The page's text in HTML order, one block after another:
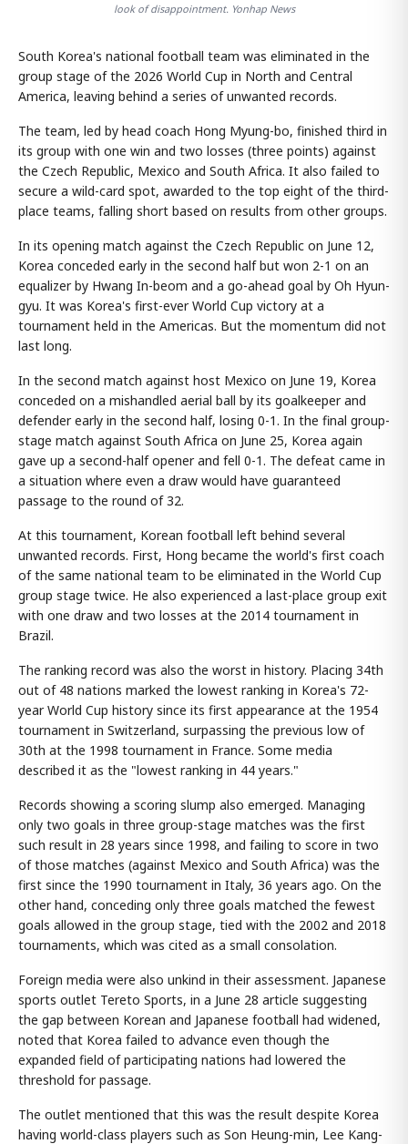
look of disappointment. Yonhap News
South Korea's national football team was eliminated in the
group stage of the 2026 World Cup in North and Central
America, leaving behind a series of unwanted records.
The team, led by head coach Hong Myung-bo, finished third in
its group with one win and two losses (three points) against
the Czech Republic, Mexico and South Africa. It also failed to
secure a wild-card spot, awarded to the top eight of the third-
place teams, falling short based on results from other groups.
In its opening match against the Czech Republic on June 12,
Korea conceded early in the second half but won 2-1 on an
equalizer by Hwang In-beom and a go-ahead goal by Oh Hyun-
gyu. It was Korea's first-ever World Cup victory at a
tournament held in the Americas. But the momentum did not
last long.
In the second match against host Mexico on June 19, Korea
conceded on a mishandled aerial ball by its goalkeeper and
defender early in the second half, losing 0-1. In the final group-
stage match against South Africa on June 25, Korea again
gave up a second-half opener and fell 0-1. The defeat came in
a situation where even a draw would have guaranteed
passage to the round of 32.
At this tournament, Korean football left behind several
unwanted records. First, Hong became the world's first coach
of the same national team to be eliminated in the World Cup
group stage twice. He also experienced a last-place group exit
with one draw and two losses at the 2014 tournament in
Brazil.
The ranking record was also the worst in history. Placing 34th
out of 48 nations marked the lowest ranking in Korea's 72-
year World Cup history since its first appearance at the 1954
tournament in Switzerland, surpassing the previous low of
30th at the 1998 tournament in France. Some media
described it as the "lowest ranking in 44 years."
Records showing a scoring slump also emerged. Managing
only two goals in three group-stage matches was the first
such result in 28 years since 1998, and failing to score in two
of those matches (against Mexico and South Africa) was the
first since the 1990 tournament in Italy, 36 years ago. On the
other hand, conceding only three goals matched the fewest
goals allowed in the group stage, tied with the 2002 and 2018
tournaments, which was cited as a small consolation.
Foreign media were also unkind in their assessment. Japanese
sports outlet Tereto Sports, in a June 28 article suggesting
the gap between Korean and Japanese football had widened,
noted that Korea failed to advance even though the
expanded field of participating nations had lowered the
threshold for passage.
The outlet mentioned that this was the result despite Korea
having world-class players such as Son Heung-min, Lee Kang-